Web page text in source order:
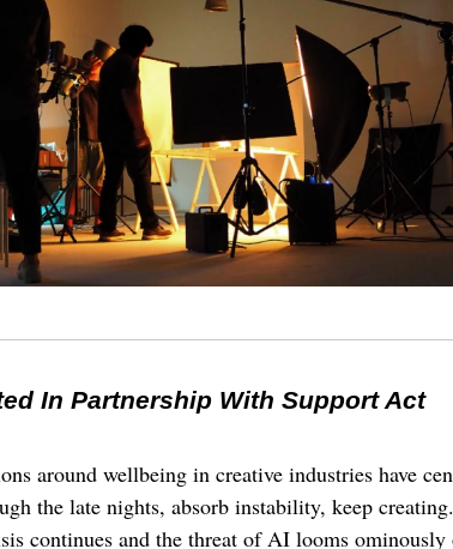
In Partnership With Support Act
around wellbeing in creative industries have
the late nights, absorb instability, keep
continues and the threat of AI looms ominously